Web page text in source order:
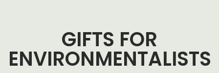
GIFTS FOR
ENVIRONMENTALISTS